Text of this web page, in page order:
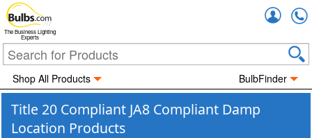
The Business Lighting
Experts
Shop All Products BulbFinder
Title 20 Compliant JA8 Compliant Damp
Location Products